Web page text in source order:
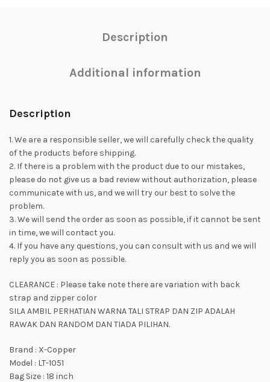
Description
Additional information
Description
1. We are a responsible seller, we will carefully check the quality
of the products before shipping.
2. If there is a problem with the product due to our mistakes,
please do not give us a bad review without authorization, please
communicate with us, and we will try our best to solve the
problem.
3. We will send the order as soon as possible, if it cannot be sent
in time, we will contact you.
4. If you have any questions, you can consult with us and we will
reply you as soon as possible.
CLEARANCE : Please take note there are variation with back
strap and zipper color
SILA AMBIL PERHATIAN WARNA TALI STRAP DAN ZIP ADALAH
RAWAK DAN RANDOM DAN TIADA PILIHAN.
Brand : X-Copper
Model : LT-1051
Bag Size : 18 inch